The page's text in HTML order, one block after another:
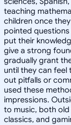
teaching
children once
pointed
put their
give a strong
gradually grant
until they can
out pitfalls or
used these
impressions.
to music, both
classics, and